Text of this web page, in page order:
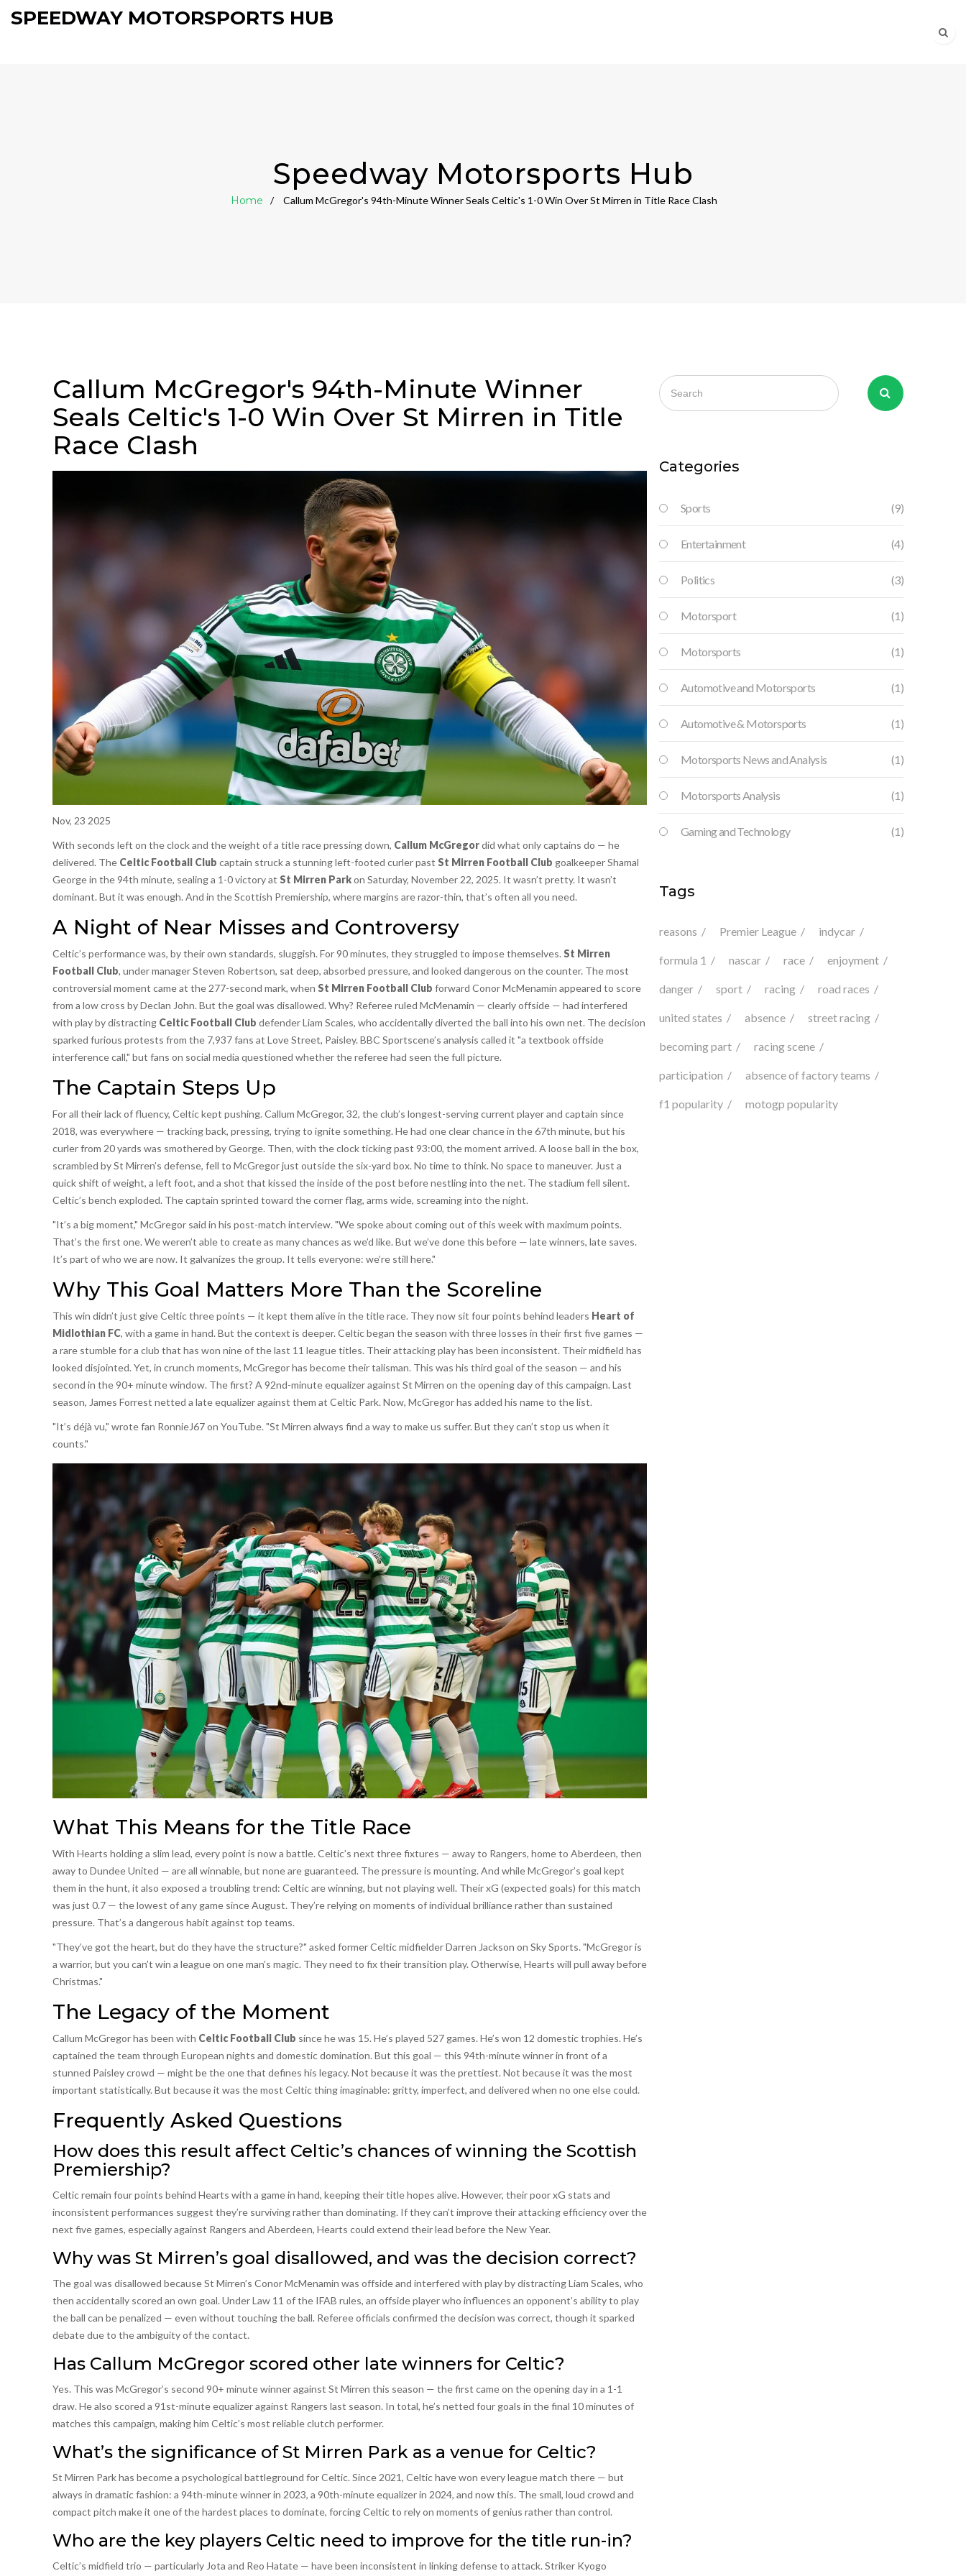
SPEEDWAY MOTORSPORTS HUB
Speedway Motorsports Hub
Home Callum McGregor's 94th-Minute Winner Seals Celtic's 1-0 Win Over St Mirren in Title Race Clash
Callum McGregor's 94th-Minute Winner
Seals Celtic's 1-0 Win Over St Mirren in Title
Race Clash
Nov, 23 2025
With seconds left on the clock and the weight of a title race pressing down, Callum McGregordid what only captains do — he
delivered. The Celtic Football Club captain struck a stunning left-footed curler past St Mirren Football Club goalkeeper Shamal
George in the 94th minute, sealing a 1-0 victory at St Mirren Parkon Saturday, November 22, 2025. It wasn’t pretty. It wasn’t
dominant. But it was enough. And in the Scottish Premiership, where margins are razor-thin, that’s often all you need.
A Night of Near Misses and Controversy
Celtic’s performance was, by their own standards, sluggish. For 90 minutes, they struggled to impose themselves.St Mirren
Football Club, under manager Steven Robertson, sat deep, absorbed pressure, and looked dangerous on the counter. The most
controversial moment came at the 277-second mark, when St Mirren Football Club forward Conor McMenamin appeared to score
from a low cross by Declan John. But the goal was disallowed. Why? Referee ruled McMenamin — clearly offside — had interfered
with play by distracting Celtic Football Club defender Liam Scales, who accidentally diverted the ball into his own net. The decision
sparked furious protests from the 7,937 fans at Love Street, Paisley. BBC Sportscene’s analysis called it "a textbook offside
interference call," but fans on social media questioned whether the referee had seen the full picture.
The Captain Steps Up
For all their lack of fluency, Celtic kept pushing. Callum McGregor, 32, the club’s longest-serving current player and captain since
2018, was everywhere — tracking back, pressing, trying to ignite something. He had one clear chance in the 67th minute, but his
curler from 20 yards was smothered by George. Then, with the clock ticking past 93:00, the moment arrived. A loose ball in the box,
scrambled by St Mirren’s defense, fell to McGregor just outside the six-yard box. No time to think. No space to maneuver. Just a
quick shift of weight, a left foot, and a shot that kissed the inside of the post before nestling into the net. The stadium fell silent.
Celtic’s bench exploded. The captain sprinted toward the corner flag, arms wide, screaming into the night.
"It’s a big moment," McGregor said in his post-match interview. "We spoke about coming out of this week with maximum points.
That’s the first one. We weren’t able to create as many chances as we’d like. But we’ve done this before — late winners, late saves.
It’s part of who we are now. It galvanizes the group. It tells everyone: we’re still here."
Why This Goal Matters More Than the Scoreline
This win didn’t just give Celtic three points — it kept them alive in the title race. They now sit four points behind leaders Heart of
Midlothian FC, with a game in hand. But the context is deeper. Celtic began the season with three losses in their first five games —
a rare stumble for a club that has won nine of the last 11 league titles. Their attacking play has been inconsistent. Their midfield has
looked disjointed. Yet, in crunch moments, McGregor has become their talisman. This was his third goal of the season — and his
second in the 90+ minute window. The first? A 92nd-minute equalizer against St Mirren on the opening day of this campaign. Last
season, James Forrest netted a late equalizer against them at Celtic Park. Now, McGregor has added his name to the list.
"It’s déjà vu," wrote fan RonnieJ67 on YouTube. "St Mirren always find a way to make us suffer. But they can’t stop us when it
counts."
What This Means for the Title Race
With Hearts holding a slim lead, every point is now a battle. Celtic’s next three fixtures — away to Rangers, home to Aberdeen, then
away to Dundee United — are all winnable, but none are guaranteed. The pressure is mounting. And while McGregor’s goal kept
them in the hunt, it also exposed a troubling trend: Celtic are winning, but not playing well. Their xG (expected goals) for this match
was just 0.7 — the lowest of any game since August. They’re relying on moments of individual brilliance rather than sustained
pressure. That’s a dangerous habit against top teams.
"They’ve got the heart, but do they have the structure?" asked former Celtic midfielder Darren Jackson on Sky Sports. "McGregor is
a warrior, but you can’t win a league on one man’s magic. They need to fix their transition play. Otherwise, Hearts will pull away before
Christmas."
The Legacy of the Moment
Callum McGregor has been with Celtic Football Club since he was 15. He’s played 527 games. He’s won 12 domestic trophies. He’s
captained the team through European nights and domestic domination. But this goal — this 94th-minute winner in front of a
stunned Paisley crowd — might be the one that defines his legacy. Not because it was the prettiest. Not because it was the most
important statistically. But because it was the most Celtic thing imaginable: gritty, imperfect, and delivered when no one else could.
Frequently Asked Questions
How does this result affect Celtic’s chances of winning the Scottish
Premiership?
Celtic remain four points behind Hearts with a game in hand, keeping their title hopes alive. However, their poor xG stats and
inconsistent performances suggest they’re surviving rather than dominating. If they can’t improve their attacking efficiency over the
next five games, especially against Rangers and Aberdeen, Hearts could extend their lead before the New Year.
Why was St Mirren’s goal disallowed, and was the decision correct?
The goal was disallowed because St Mirren’s Conor McMenamin was offside and interfered with play by distracting Liam Scales, who
then accidentally scored an own goal. Under Law 11 of the IFAB rules, an offside player who influences an opponent’s ability to play
the ball can be penalized — even without touching the ball. Referee officials confirmed the decision was correct, though it sparked
debate due to the ambiguity of the contact.
Has Callum McGregor scored other late winners for Celtic?
Yes. This was McGregor’s second 90+ minute winner against St Mirren this season — the first came on the opening day in a 1-1
draw. He also scored a 91st-minute equalizer against Rangers last season. In total, he’s netted four goals in the final 10 minutes of
matches this campaign, making him Celtic’s most reliable clutch performer.
What’s the significance of St Mirren Park as a venue for Celtic?
St Mirren Park has become a psychological battleground for Celtic. Since 2021, Celtic have won every league match there — but
always in dramatic fashion: a 94th-minute winner in 2023, a 90th-minute equalizer in 2024, and now this. The small, loud crowd and
compact pitch make it one of the hardest places to dominate, forcing Celtic to rely on moments of genius rather than control.
Who are the key players Celtic need to improve for the title run-in?
Celtic’s midfield trio — particularly Jota and Reo Hatate — have been inconsistent in linking defense to attack. Striker Kyogo
Categories
Sports (9)
Entertainment (4)
Politics (3)
Motorsport (1)
Motorsports (1)
Automotive and Motorsports (1)
Automotive & Motorsports (1)
Motorsports News and Analysis (1)
Motorsports Analysis (1)
Gaming and Technology (1)
Tags
reasons Premier League indycar
formula 1 nascar race enjoyment
danger sport racing road races
united states absence street racing
becoming part racing scene
participation absence of factory teams
f1 popularity motogp popularity